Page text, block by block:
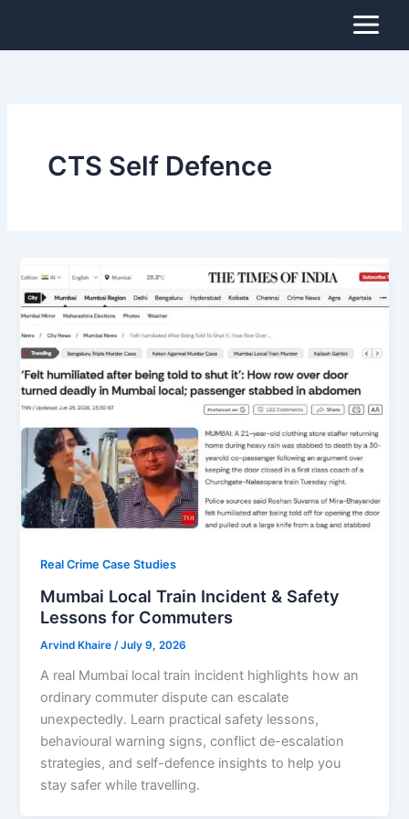
content
CTS Self Defence
Real Crime Case Studies
Mumbai Local Train Incident & Safety
Lessons for Commuters
Arvind Khaire/July 9, 2026
A real Mumbai local train incident highlights how an
ordinary commuter dispute can escalate
unexpectedly. Learn practical safety lessons,
behavioural warning signs, conflict de-escalation
strategies, and self-defence insights to help you
stay safer while travelling.